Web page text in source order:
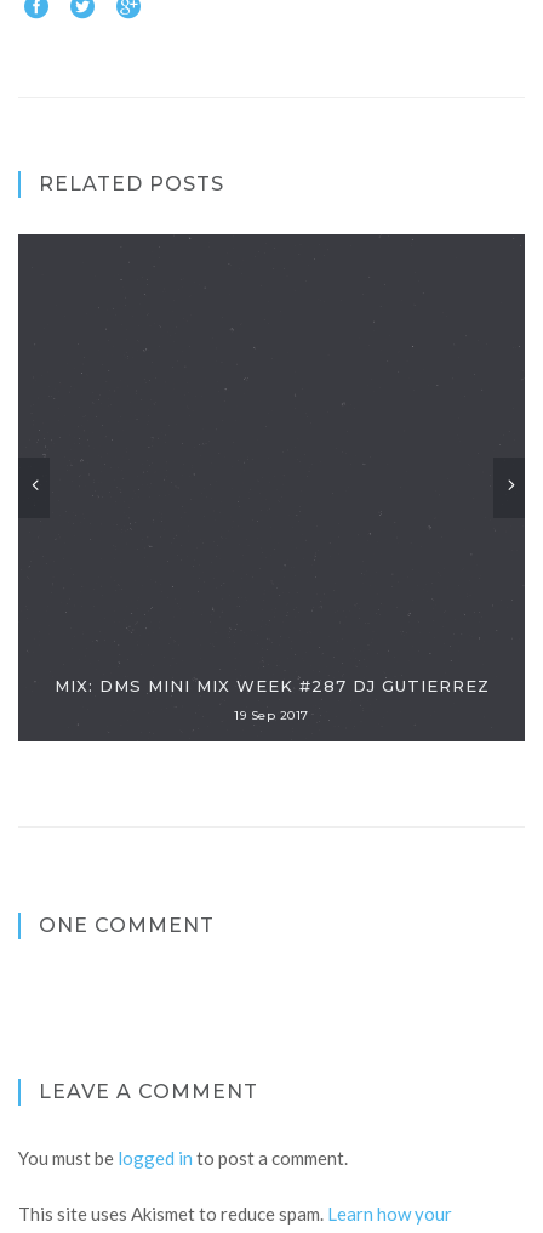
RELATED POSTS
MIX: DMS MINI MIX WEEK #287 DJ GUTIERREZ
19 Sep 2017
ONE COMMENT
LEAVE A COMMENT
You must be logged in to post a comment.
This site uses Akismet to reduce spam. Learn how your